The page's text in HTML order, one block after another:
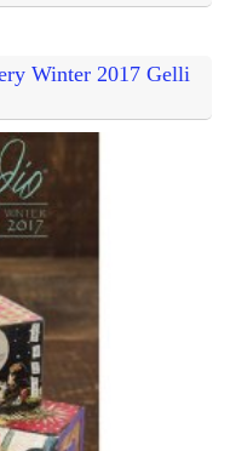
Winter 2017 Gelli